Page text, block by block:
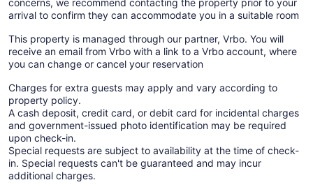
concerns, we recommend contacting the property prior to your
arrival to confirm they can accommodate you in a suitable room
This property is managed through our partner, Vrbo. You will
receive an email from Vrbo with a link to a Vrbo account, where
you can change or cancel your reservation
Charges for extra guests may apply and vary according to
property policy.
A cash deposit, credit card, or debit card for incidental charges
and government-issued photo identification may be required
upon check-in.
Special requests are subject to availability at the time of check-
in. Special requests can't be guaranteed and may incur
additional charges.